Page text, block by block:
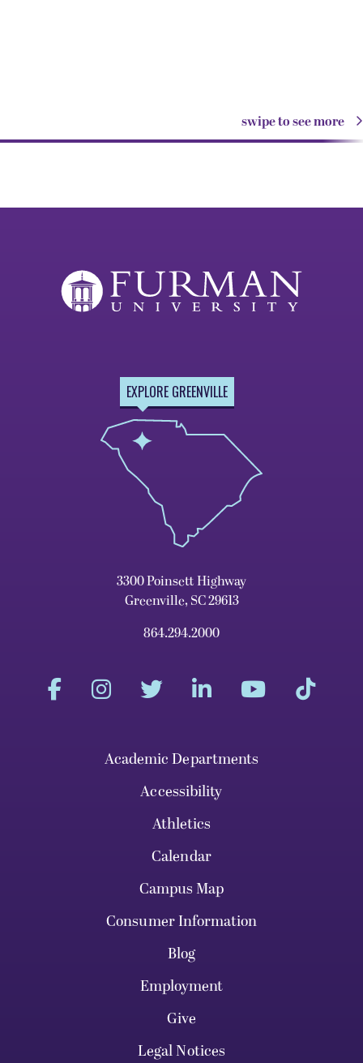
swipe to see more
EXPLORE GREENVILLE
3300 Poinsett Highway
Greenville, SC 29613
864.294.2000
Academic Departments
Accessibility
Athletics
Calendar
Campus Map
Consumer Information
Blog
Employment
Give
Legal Notices